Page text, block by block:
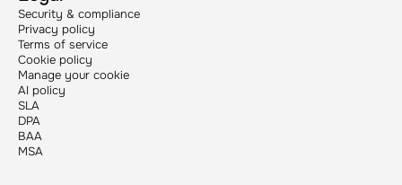
Security & compliance
Privacy policy
Terms of service
Cookie policy
Manage your cookie
AI policy
SLA
DPA
BAA
MSA